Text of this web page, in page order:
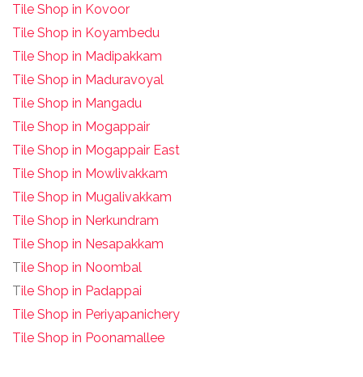
Tile Shop in Kovoor
Tile Shop in Koyambedu
Tile Shop in Madipakkam
Tile Shop in Maduravoyal
Tile Shop in Mangadu
Tile Shop in Mogappair
Tile Shop in Mogappair East
Tile Shop in Mowlivakkam
Tile Shop in Mugalivakkam
Tile Shop in Nerkundram
Tile Shop in Nesapakkam
Tile Shop in Noombal
Tile Shop in Padappai
Tile Shop in Periyapanichery
Tile Shop in Poonamallee